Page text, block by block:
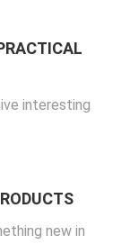
interesting
new in